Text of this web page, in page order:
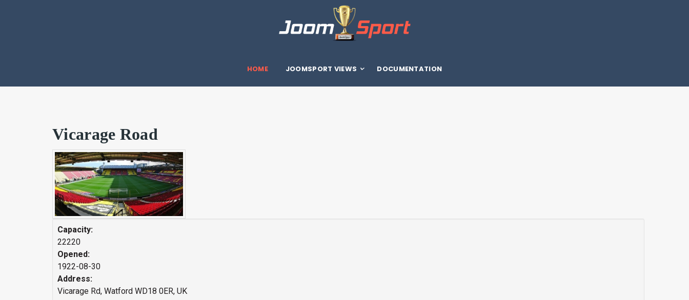
HOME JOOMSPORT VIEWS DOCUMENTATION
Vicarage Road
Capacity:
22220
Opened:
1922-08-30
Address:
Vicarage Rd, Watford WD18 0ER, UK